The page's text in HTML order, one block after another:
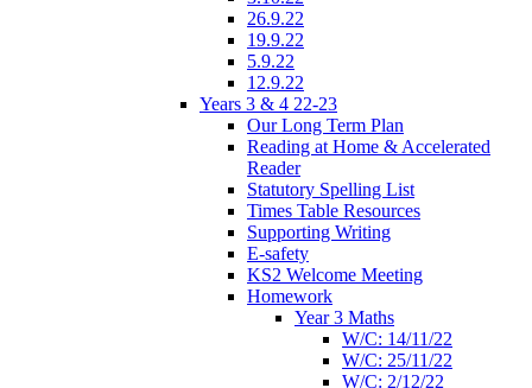
26.9.22
19.9.22
5.9.22
12.9.22
Years 3 & 4 22-23
Our Long Term Plan
Reading at Home & Accelerated
Reader
Statutory Spelling List
Times Table Resources
Supporting Writing
E-safety
KS2 Welcome Meeting
Homework
Year 3 Maths
W/C: 14/11/22
W/C: 25/11/22
W/C: 2/12/22